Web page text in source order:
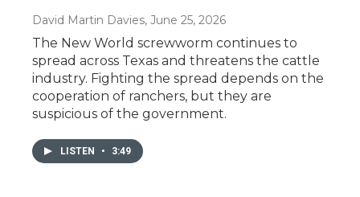
David Martin Davies, June 25, 2026
The New World screwworm continues to
spread across Texas and threatens the cattle
industry. Fighting the spread depends on the
cooperation of ranchers, but they are
suspicious of the government.
LISTEN • 3:49